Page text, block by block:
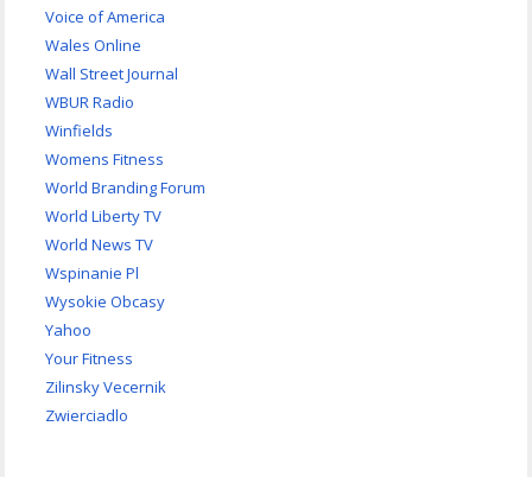
Voice of America
Wales Online
Wall Street Journal
WBUR Radio
Winfields
Womens Fitness
World Branding Forum
World Liberty TV
World News TV
Wspinanie Pl
Wysokie Obcasy
Yahoo
Your Fitness
Zilinsky Vecernik
Zwierciadlo